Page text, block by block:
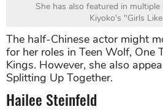
She has also featured in
Kiyoko's "Girls
The half-Chinese actor might
for her roles in Teen Wolf, One
Kings. However, she also
Splitting Up Together.
Hailee Steinfeld